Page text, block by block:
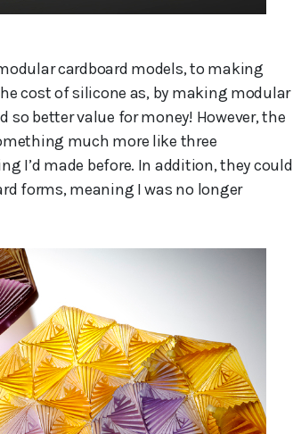
cardboard models, to making
cost of silicone as, by making modular
so better value for money! However, the
much more like three
I’d made before. In addition, they could
forms, meaning I was no longer